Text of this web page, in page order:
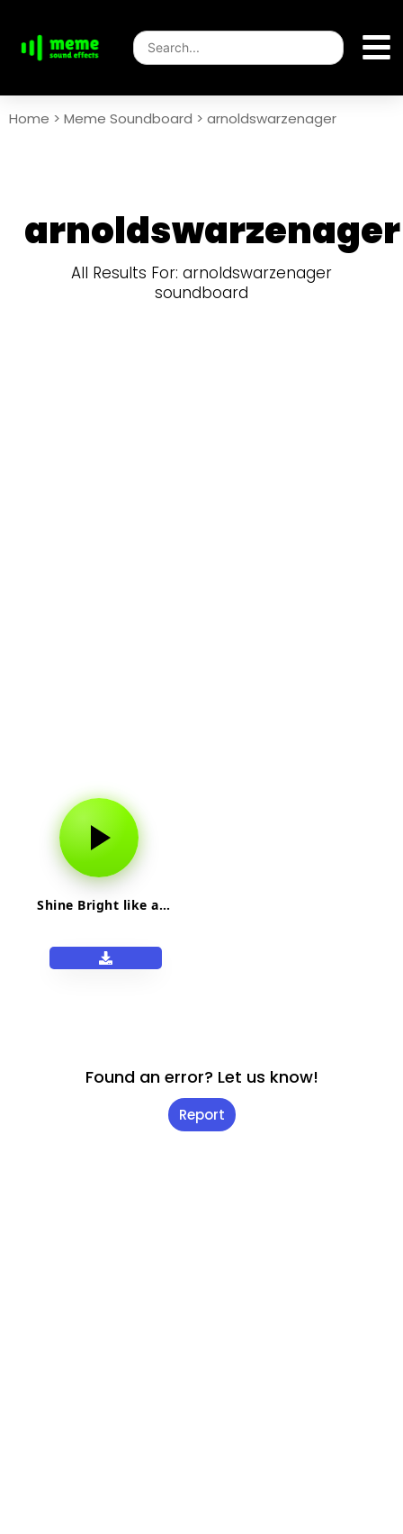
Home > Meme Soundboard > arnoldswarzenager
arnoldswarzenager
All Results For: arnoldswarzenager
soundboard
Shine Bright like a…
Found an error? Let us know!
Report